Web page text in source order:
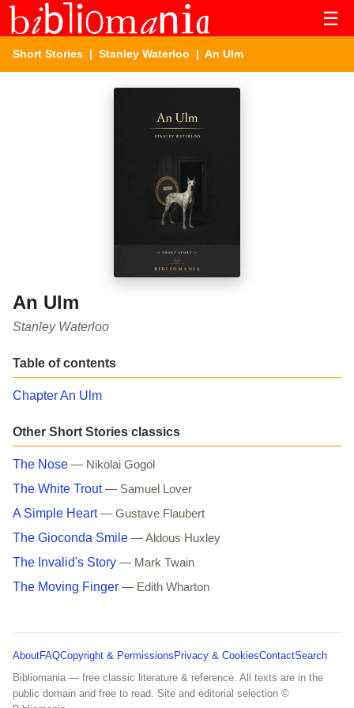
☰
Short Stories | Stanley Waterloo | An Ulm
An Ulm
Stanley Waterloo
Table of contents
Chapter An Ulm
Other Short Stories classics
The Nose — Nikolai Gogol
The White Trout — Samuel Lover
A Simple Heart — Gustave Flaubert
The Gioconda Smile — Aldous Huxley
The Invalid's Story — Mark Twain
The Moving Finger — Edith Wharton
AboutFAQCopyright & PermissionsPrivacy & CookiesContactSearch
Bibliomania — free classic literature & reference. All texts are in the
public domain and free to read. Site and editorial selection ©